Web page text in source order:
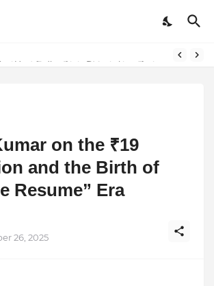
on the ₹19
and the Birth of
Resume” Era
26, 2025